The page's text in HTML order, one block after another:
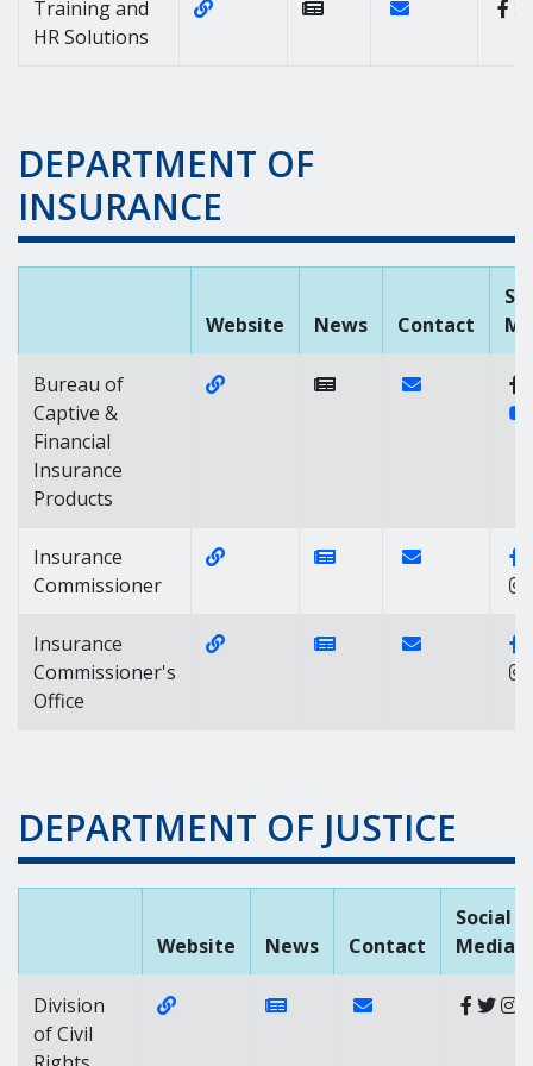
Training and
HR Solutions
Website Link of https://Contact Link of
DEPARTMENT OF
INSURANCE
Website News Contact
Bureau of
Captive &
Financial
Insurance
Products
Website Link of https://Contact Link
Insurance
Commissioner
Website Link of https://
News Link of https://
Contact Link
Insurance
Commissioner's
Office
Website Link of https://
News Link of https://
Contact Link
DEPARTMENT OF JUSTICE
Website News Contact
Social
Media
Division
of Civil
Website Link of https://
News Link of https://
Contact Link of